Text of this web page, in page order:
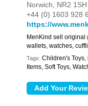
Norwich, NR2 1SH
+44 (0) 1603 928
https://
MenKind sell original
wallets, watches,
Tags: Children's
Items, Soft Toys,